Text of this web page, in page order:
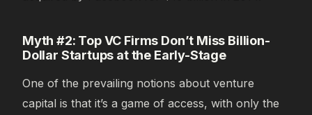
Myth #2: Top VC Firms Don’t Miss Billion-
Dollar Startups at the Early-Stage
One of the prevailing notions about venture
capital is that it’s a game of access, with only the